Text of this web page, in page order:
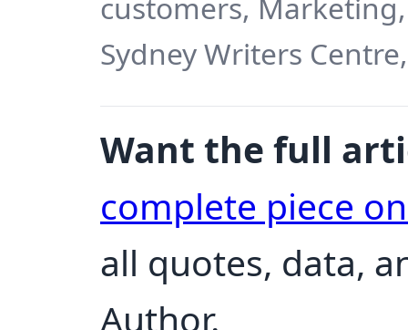
Sydney Writers
Want the full
complete piece
all quotes, data,
Author.